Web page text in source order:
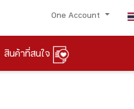
One Account
สินค้าที่สนใจ